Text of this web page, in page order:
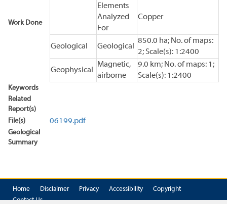
Work Done
Elements
Analyzed
For
Copper
Geological Geological
850.0 ha; No. of maps:
2; Scale(s): 1:2400
Geophysical
Magnetic,
airborne
9.0 km; No. of maps: 1;
Scale(s): 1:2400
Keywords
Related
Report(s)
File(s)
06199.pdf
Geological
Summary
Home Disclaimer Privacy Accessibility
Copyright
Contact Us